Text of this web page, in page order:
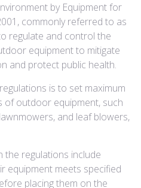
by Equipment for
commonly referred to as
regulate and control the
equipment to mitigate
and protect public health.
is to set maximum
of outdoor equipment, such
and leaf blowers,
the regulations include
equipment meets specified
placing them on the